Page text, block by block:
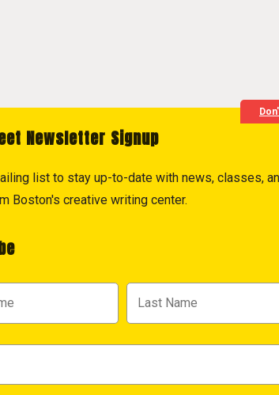
Newsletter Signup
list to stay up-to-date with news, classes,
Boston's creative writing center.